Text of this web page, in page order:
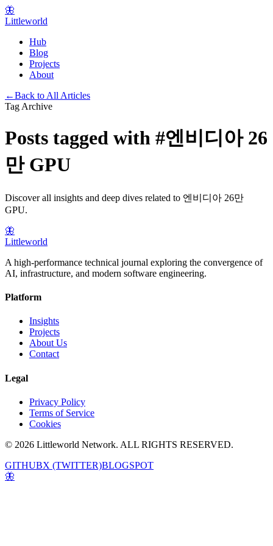
🦋
Littleworld
Hub
Blog
Projects
About
←Back to All Articles
Tag Archive
Posts tagged with #엔비디아 26
만 GPU
Discover all insights and deep dives related to 엔비디아 26만
GPU.
🦋
Littleworld
A high-performance technical journal exploring the convergence of
AI, infrastructure, and modern software engineering.
Platform
Insights
Projects
About Us
Contact
Legal
Privacy Policy
Terms of Service
Cookies
© 2026 Littleworld Network. ALL RIGHTS RESERVED.
GITHUBX (TWITTER)BLOGSPOT
🦋